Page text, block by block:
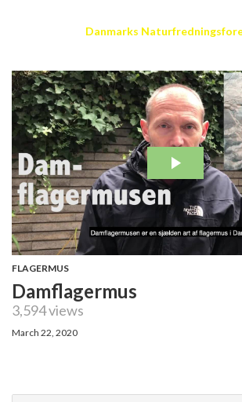
Danmarks
FLAGERMUS
Damflagermus
3,594 views
March 22, 2020